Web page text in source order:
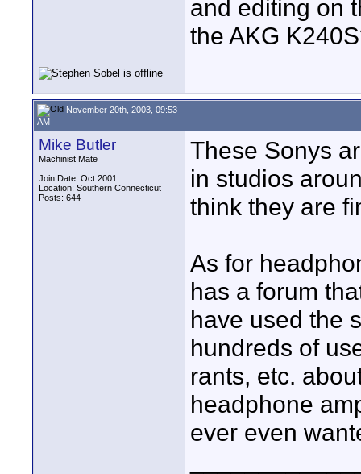
and editing on
the AKG
November 20th, 2003, 09:53
AM
Mike Butler
Machinist Mate
Join Date: Oct 2001
Location: Southern Connecticut
Posts: 644
These Sonys
in studios
think they are
As for
has a forum
have used the
hundreds of
rants, etc.
headphone
ever even